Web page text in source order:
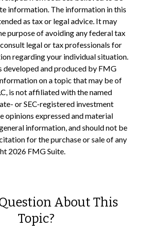
information. The information in this
as tax or legal advice. It may
purpose of avoiding any federal tax
legal or tax professionals for
regarding your individual situation.
developed and produced by FMG
on a topic that may be of
is not affiliated with the named
or SEC-registered investment
opinions expressed and material
information, and should not be
for the purchase or sale of any
2026 FMG Suite.
About This
Topic?